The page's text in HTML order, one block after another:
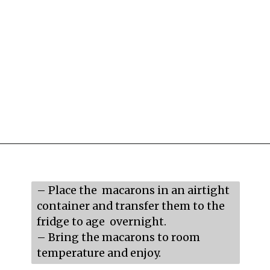
– Place the  macarons in an airtight
container and transfer them to the
fridge to age  overnight.
– Bring the macarons to room
temperature and enjoy.